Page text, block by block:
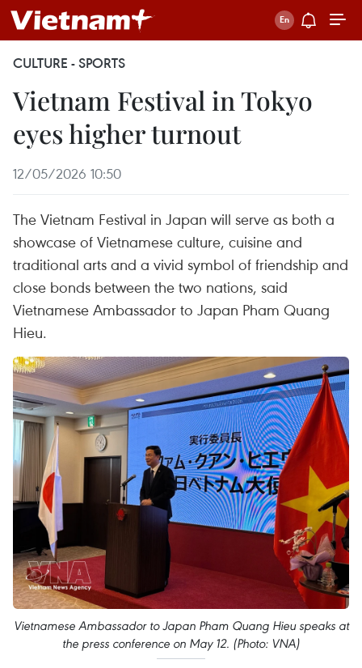
CULTURE - SPORTS
Vietnam Festival in Tokyo
eyes higher turnout
12/05/2026 10:50
The Vietnam Festival in Japan will serve as both a
showcase of Vietnamese culture, cuisine and
traditional arts and a vivid symbol of friendship and
close bonds between the two nations, said
Vietnamese Ambassador to Japan Pham Quang
Hieu.
Vietnamese Ambassador to Japan Pham Quang Hieu speaks at
the press conference on May 12. (Photo: VNA)